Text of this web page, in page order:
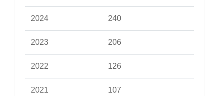
2024 240
2023 206
2022 126
2021 107